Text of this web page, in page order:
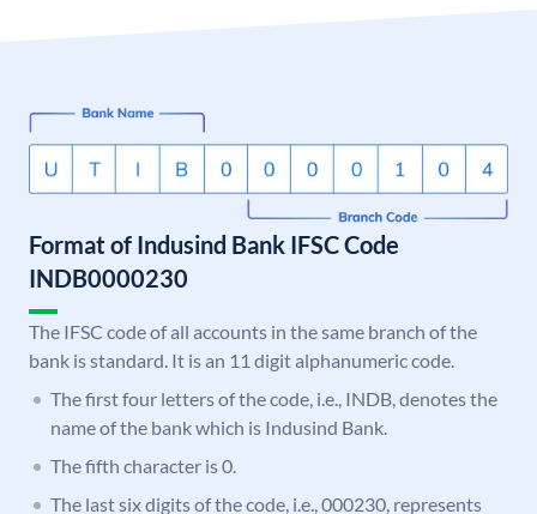
Format of Indusind Bank IFSC Code
INDB0000230
The IFSC code of all accounts in the same branch of the
bank is standard. It is an 11 digit alphanumeric code.
The first four letters of the code, i.e., INDB, denotes the
name of the bank which is Indusind Bank.
The fifth character is 0.
The last six digits of the code, i.e., 000230, represents